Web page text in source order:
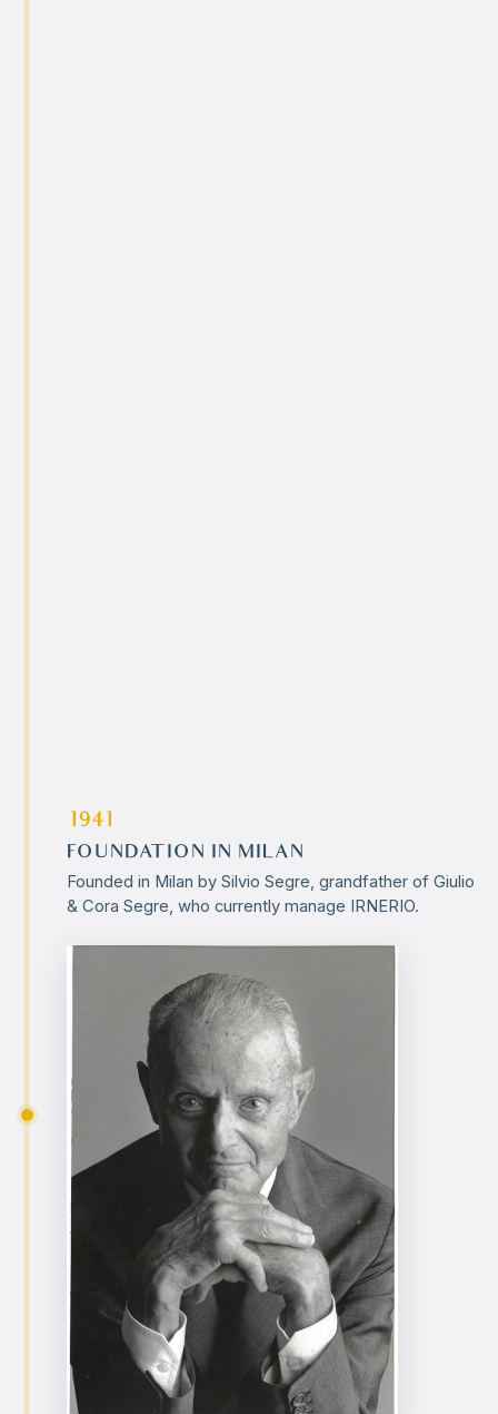
1941
FOUNDATION IN MILAN
Founded in Milan by Silvio Segre, grandfather of Giulio
& Cora Segre, who currently manage IRNERIO.